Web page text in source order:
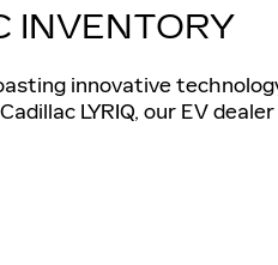
INVENTORY
innovative
LYRIQ, our EV